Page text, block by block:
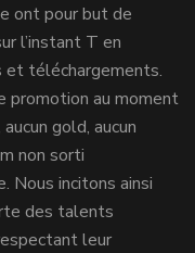
ont pour but de
l’instant T en
et téléchargements.
promotion au moment
gold, aucun
non sorti
Nous incitons ainsi
des talents
leur